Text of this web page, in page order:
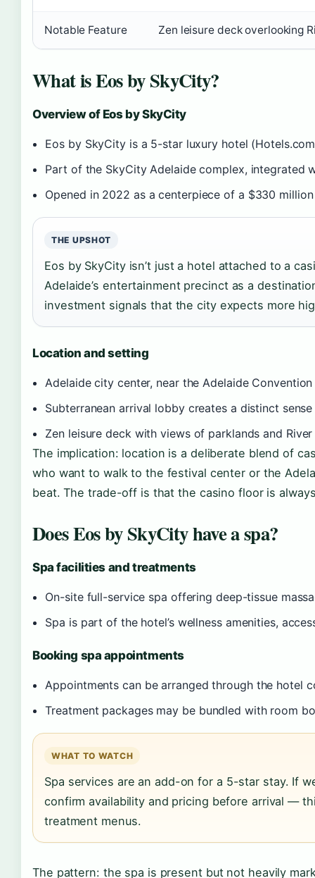
Notable Feature Zen leisure deck overlooking
What is Eos by SkyCity?
Overview of Eos by SkyCity
Eos by SkyCity is a 5-star luxury hotel
Part of the SkyCity Adelaide complex, integrated
Opened in 2022 as a centerpiece of a $330
THE UPSHOT
Eos by SkyCity isn’t just a hotel attached to a
Adelaide’s entertainment precinct as a
investment signals that the city expects more
Location and setting
Adelaide city center, near the Adelaide
Subterranean arrival lobby creates a distinct
Zen leisure deck with views of parklands and
The implication: location is a deliberate blend of
who want to walk to the festival center or the
beat. The trade-off is that the casino floor is
Does Eos by SkyCity have a spa?
Spa facilities and treatments
On-site full-service spa offering deep-tissue
Spa is part of the hotel’s wellness amenities,
Booking spa appointments
Appointments can be arranged through the hotel
Treatment packages may be bundled with room
WHAT TO WATCH
Spa services are an add-on for a 5-star stay. If
confirm availability and pricing before arrival —
treatment menus.
The pattern: the spa is present but not heavily